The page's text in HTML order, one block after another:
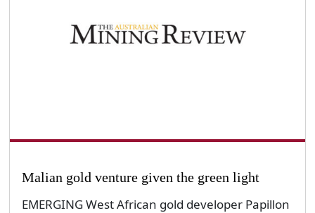
Malian gold venture given the green light
EMERGING West African gold developer Papillon